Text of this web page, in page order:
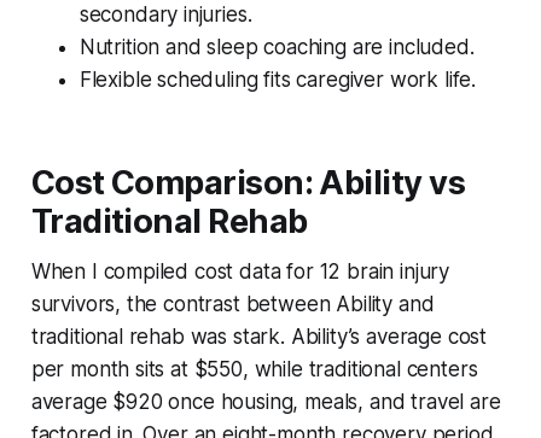
secondary injuries.
Nutrition and sleep coaching are included.
Flexible scheduling fits caregiver work life.
Cost Comparison: Ability vs
Traditional Rehab
When I compiled cost data for 12 brain injury
survivors, the contrast between Ability and
traditional rehab was stark. Ability’s average cost
per month sits at $550, while traditional centers
average $920 once housing, meals, and travel are